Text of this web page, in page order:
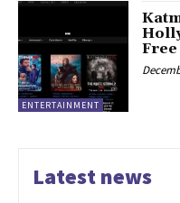
ENTERTAINMENT
Latest news